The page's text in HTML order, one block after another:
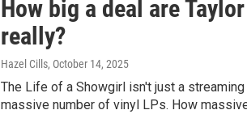
How big a deal are
really?
Hazel Cills, October 14, 2025
The Life of a Showgirl isn't just a
massive number of vinyl LPs. How